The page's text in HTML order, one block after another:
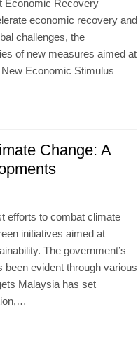
Economic Recovery
economic recovery and
challenges, the
of new measures aimed at
Economic Stimulus
Change: A
efforts to combat climate
initiatives aimed at
The government’s
evident through various
Malaysia has set